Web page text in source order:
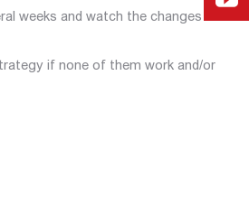
weeks and watch the changes for
if none of them work and/or